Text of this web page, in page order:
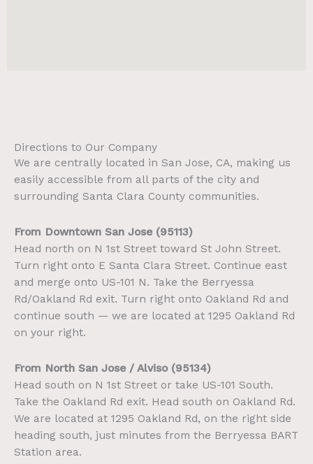
Directions to Our Company
We are centrally located in San Jose, CA, making us
easily accessible from all parts of the city and
surrounding Santa Clara County communities.
From Downtown San Jose (95113)
Head north on N 1st Street toward St John Street.
Turn right onto E Santa Clara Street. Continue east
and merge onto US-101 N. Take the Berryessa
Rd/Oakland Rd exit. Turn right onto Oakland Rd and
continue south — we are located at 1295 Oakland Rd
on your right.
From North San Jose / Alviso (95134)
Head south on N 1st Street or take US-101 South.
Take the Oakland Rd exit. Head south on Oakland Rd.
We are located at 1295 Oakland Rd, on the right side
heading south, just minutes from the Berryessa BART
Station area.